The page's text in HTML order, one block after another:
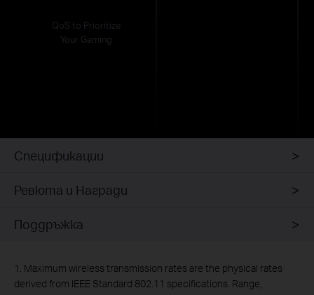
QoS to Prioritize
Your Gaming
Спецификации
Ревюта и Награди
Поддръжка
1. Maximum wireless transmission rates are the physical rates
derived from IEEE Standard 802.11 specifications. Range,